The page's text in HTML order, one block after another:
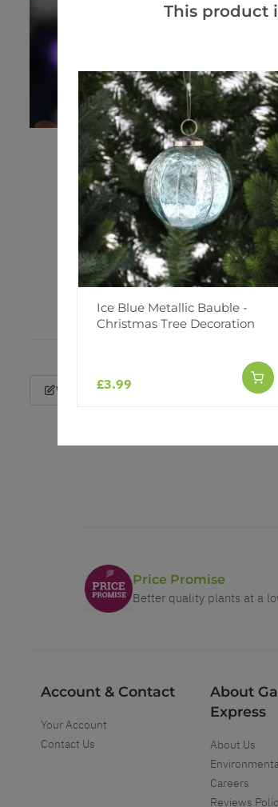
Write a Review
Price Promise
Better quality plants at a
Account & Contact
Your Account
Contact Us
About
Express
About Us
Careers
Reviews
This product
Ice Blue Metallic Bauble -
Christmas Tree Decoration
£3.99